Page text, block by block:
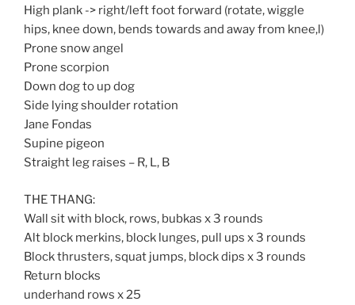
High plank -> right/left foot forward (rotate, wiggle
hips, knee down, bends towards and away from knee,l)
Prone snow angel
Prone scorpion
Down dog to up dog
Side lying shoulder rotation
Jane Fondas
Supine pigeon
Straight leg raises – R, L, B
THE THANG:
Wall sit with block, rows, bubkas x 3 rounds
Alt block merkins, block lunges, pull ups x 3 rounds
Block thrusters, squat jumps, block dips x 3 rounds
Return blocks
underhand rows x 25